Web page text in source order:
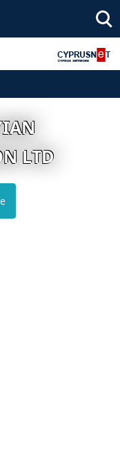
LTD